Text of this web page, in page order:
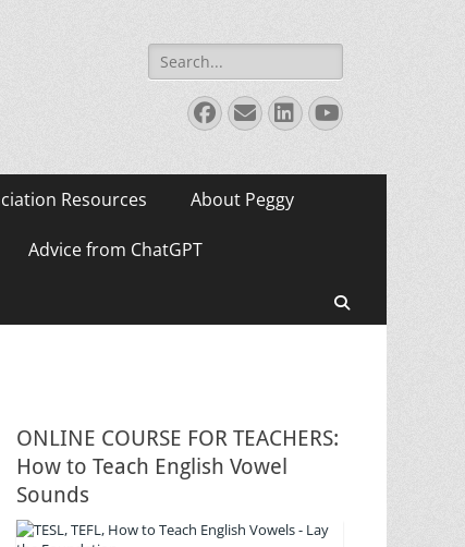
Search
for:
Facebook
EmailLinkedIn
YouTube
Resources About Peggy
Advice from ChatGPT
ONLINE COURSE FOR TEACHERS:
How to Teach English Vowel
Sounds